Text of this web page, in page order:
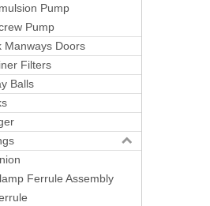
Pump
Pump
Manways Doors
Filters
Balls
Ferrule Assembly